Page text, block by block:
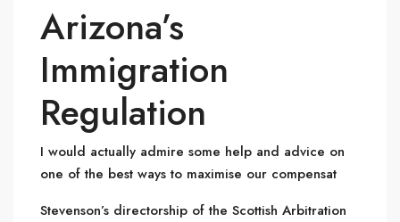
Arizona’s
Immigration
Regulation
I would actually admire some help and advice on
one of the best ways to maximise our compensat
Stevenson’s directorship of the Scottish Arbitration